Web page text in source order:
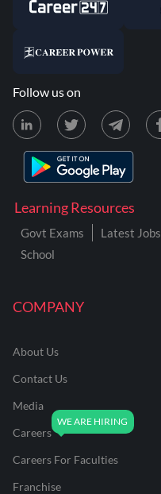
COMPANY
About Us
Contact Us
Media
Careers
Careers For Faculties
Franchise
Learning Resources
Govt Exams Latest Jobs
School
Follow us on